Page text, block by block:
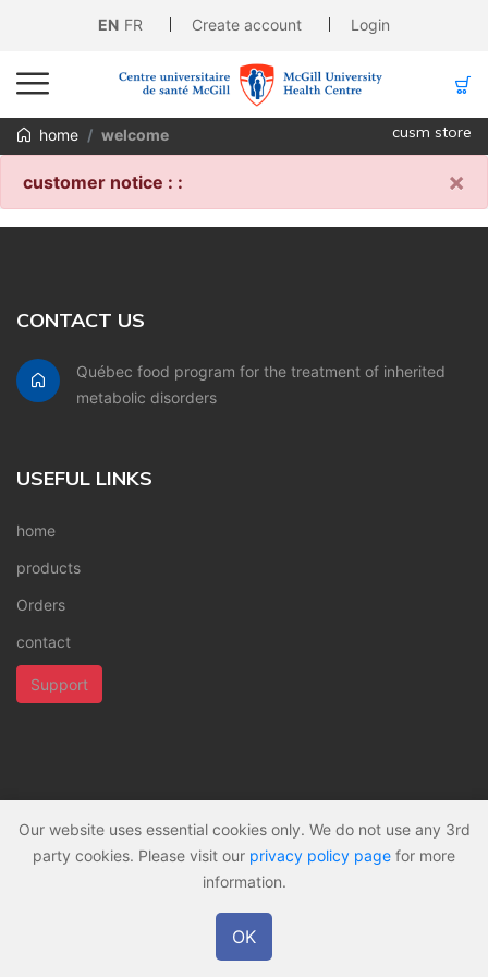
EN FR Create account Login
home welcome cusm store
customer notice : : ×
CONTACT US
Québec food program for the treatment of inherited
metabolic disorders
USEFUL LINKS
home
products
Orders
contact
Support
all rights reserved © 2026 - Privacy policy
Our website uses essential cookies only. We do not use any 3rd
party cookies. Please visit our privacy policy page for more
information.
OK